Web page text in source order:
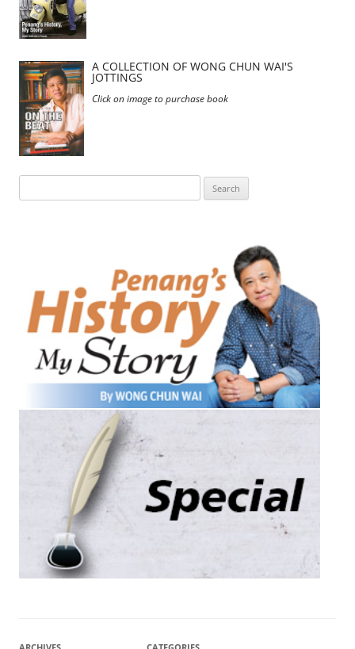
A COLLECTION OF WONG CHUN WAI'S
JOTTINGS
Click on image to purchase book
for: